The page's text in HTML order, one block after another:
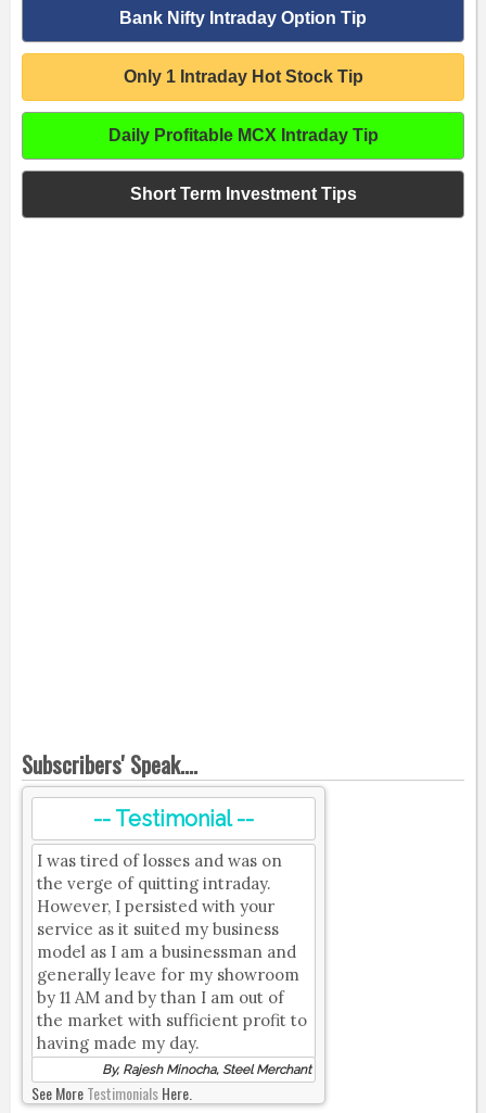
Bank Nifty Intraday Option Tip
Only 1 Intraday Hot Stock Tip
Daily Profitable MCX Intraday Tip
Short Term Investment Tips
Subscribers' Speak....
-- Testimonial --
I was tired of losses and was on
the verge of quitting intraday.
However, I persisted with your
service as it suited my business
model as I am a businessman and
generally leave for my showroom
by 11 AM and by than I am out of
the market with sufficient profit to
having made my day.
By, Rajesh Minocha, Steel Merchant
See MoreTestimonialsHere.